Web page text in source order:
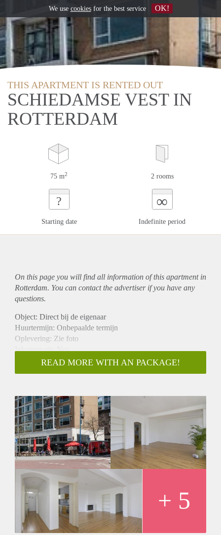
THIS APARTMENT IS RENTED OUT
SCHIEDAMSE VEST IN
ROTTERDAM
75 m2 2 rooms
?
Starting date
∞
Indefinite period
On this page you will find all information of this apartmentin
Rotterdam. You can contact the advertiser if you have any
questions.
Object: Direct bij de eigenaar
Huurtermijn: Onbepaalde termijn
Oplevering: Zie foto
Inkomen eis: Nee
Garantiestelling mogelijk: Nee
Borg: 1 Maand
Huisdieren toegestaan: Afhankelijk van de Eigenaar
Huurtoeslag grens: Ja
Geschikt voor studenten: Afhankelijk van de Eigenaar
READ MORE WITH AN PACKAGE!
+ 5
We use cookiesfor the best service OK!